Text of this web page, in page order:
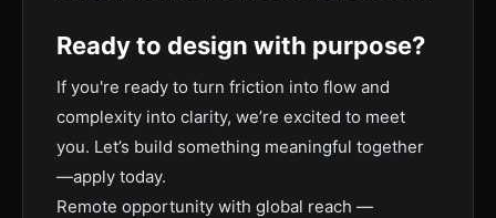
Ready to design with purpose?
If you're ready to turn friction into flow and
complexity into clarity, we’re excited to meet
you. Let’s build something meaningful together
—apply today.
Remote opportunity with global reach —